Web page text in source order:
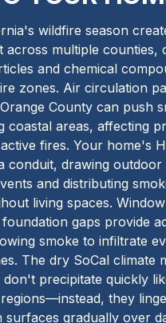
wildfire season
across multiple counties,
and chemical
zones. Air circulation
County can push
coastal areas, affecting
fires. Your home's
conduit, drawing outdoor
and distributing
living spaces.
gaps provide
smoke to infiltrate
The dry SoCal climate
don't precipitate quickly
they
surfaces gradually over